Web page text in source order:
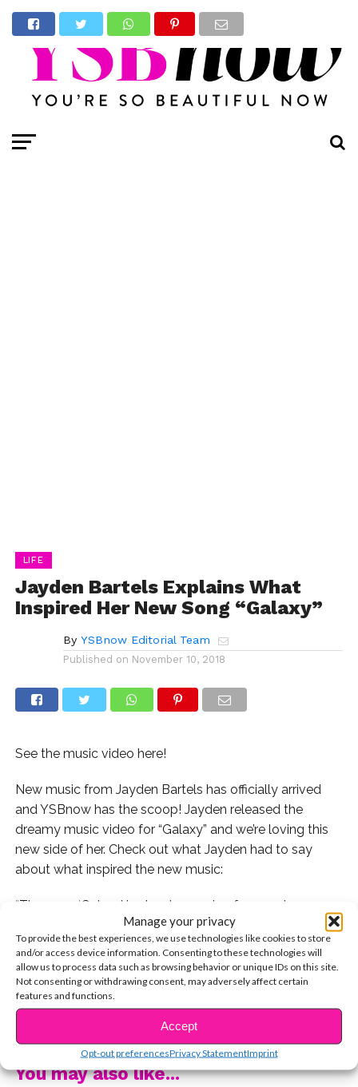
Manage your privacy
To provide the best experiences, we use technologies like cookies to store
and/or access device information. Consenting to these technologies will
allow us to process data such as browsing behavior or unique IDs on this site.
Not consenting or withdrawing consent, may adversely affect certain
features and functions.
Accept
Opt-out preferencesPrivacy StatementImprint
LIFE
Jayden Bartels Explains What
Inspired Her New Song “Galaxy”
By YSBnow Editorial Team
Published on November 10, 2018
See the music video here!
New music from Jayden Bartels has officially arrived
and YSBnow has the scoop! Jayden released the
dreamy music video for “Galaxy” and we’re loving this
new side of her. Check out what Jayden had to say
about what inspired the new music:
“The song ‘Galaxy’ is about escaping from a place you
don’t fit into and going to a whole other galaxy. You
don’t want to leave because there’s someone special
who you will miss in this place. However, sometimes
you have to try new things,” Jayden says.
We love the inspiring message behind the beautiful
track. Watch the video here:
Jayden also spilled 5 things you might not know about
You may also like...